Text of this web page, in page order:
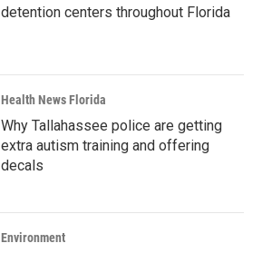
detention centers throughout Florida
Health News Florida
Why Tallahassee police are getting
extra autism training and offering
decals
Environment